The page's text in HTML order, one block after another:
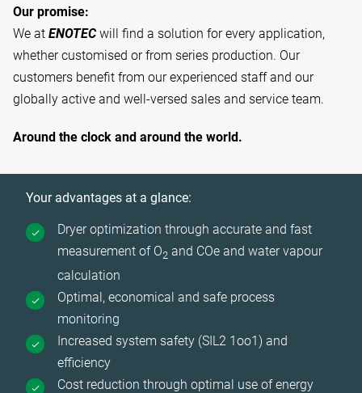
Our promise:
We at ENOTECwill find a solution for every application,
whether customised or from series production. Our
customers benefit from our experienced staff and our
globally active and well-versed sales and service team.
Around the clock and around the world.
Your advantages at a glance:
Dryer optimization through accurate and fast
measurement of O2 and COe and water vapour
calculation
Optimal, economical and safe process
monitoring
Increased system safety (SIL2 1oo1) and
efficiency
Cost reduction through optimal use of energy